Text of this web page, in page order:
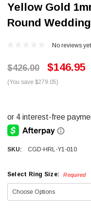
Yellow Gold
Round
No reviews yet
$426.00 $146.95
(You save $279.05)
SKU: CGD-HRL-Y1-010
Select Ring Size: Required